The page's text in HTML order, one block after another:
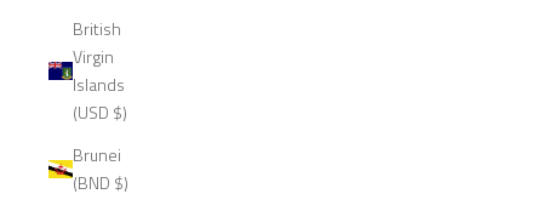
British
Virgin
Islands
(USD $)
Brunei
(BND $)